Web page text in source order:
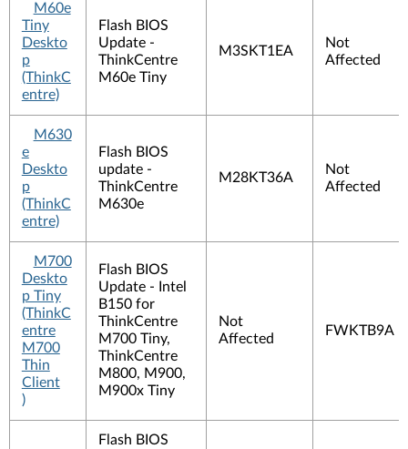
M60e
Tiny
Deskto
p
(ThinkC
entre)
Flash BIOS
Update -
ThinkCentre
M60e Tiny
M3SKT1EA
Not
Affected
M630
e
Deskto
p
(ThinkC
entre)
Flash BIOS
update -
ThinkCentre
M630e
M28KT36A
Not
Affected
M700
Deskto
p Tiny
(ThinkC
entre
M700
Thin
Client
)
Flash BIOS
Update - Intel
B150 for
ThinkCentre
M700 Tiny,
ThinkCentre
M800, M900,
M900x Tiny
Not
Affected
FWKTB9A
Flash BIOS